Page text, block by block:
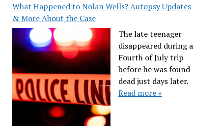
What Happened to Nolan Wells? Autopsy Updates
& More About the Case
The late teenager
disappeared during a
Fourth of July trip
before he was found
dead just days later.
Read more »